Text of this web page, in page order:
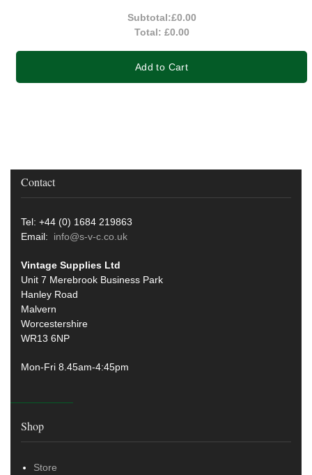
Subtotal:£0.00
Total: £0.00
Add to Cart
Contact
Tel: +44 (0) 1684 219863
Email: info@s-v-c.co.uk
Vintage Supplies Ltd
Unit 7 Merebrook Business Park
Hanley Road
Malvern
Worcestershire
WR13 6NP
Mon-Fri 8.45am-4:45pm
Shop
Store